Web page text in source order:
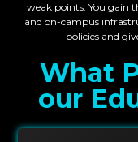
weak points. You gain
and on-campus
policies and
What
our